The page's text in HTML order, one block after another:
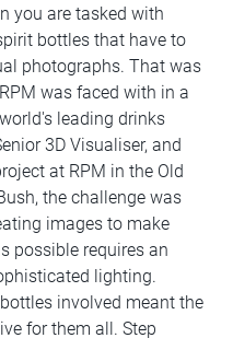
you are tasked with
bottles that have to
photographs. That was
was faced with in a
leading drinks
3D Visualiser, and
at RPM in the Old
the challenge was
images to make
possible requires an
lighting.
involved meant the
for them all. Step